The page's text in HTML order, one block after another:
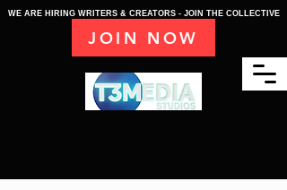
WE ARE HIRING WRITERS & CREATORS - JOIN THE COLLECTIVE
JOIN NOW